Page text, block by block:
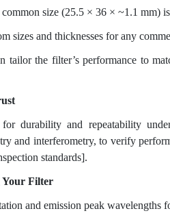
size (25.5 × 36 × ~1.1 mm)
sizes and thicknesses for any
tailor the filter’s performance to
durability and repeatability
and interferometry, to verify
standards].
Your Filter
and emission peak wavelengths